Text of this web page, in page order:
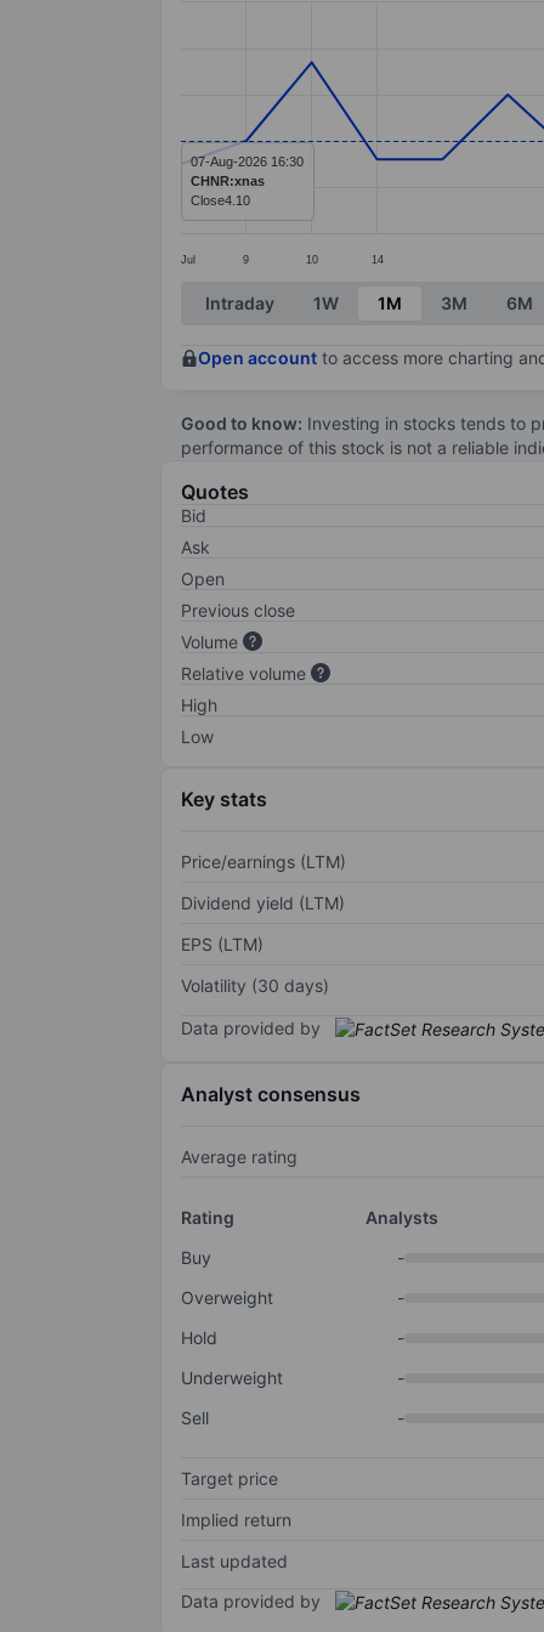
Line chart with 20 data points.
The chart has 1 X axis displaying
The chart has 1 Y axis displaying
Jul 9 10 14
07-Aug-2026 16:30
CHNR:xnas
Close4.10
End of interactive chart.
Intraday 1W 1M 3M 6M
Open account to access more charting
Good to know: Investing in stocks tends to
performance of this stock is not a reliable
Quotes
Bid
Ask
Open
Previous close
Volume
Relative volume
High
Low
Key stats
Price/earnings (LTM)
Dividend yield (LTM)
EPS (LTM)
Volatility (30 days)
Data provided by
Analyst consensus
Average rating
Rating
Analysts
Buy
-
Overweight
-
Hold
-
Underweight
-
Sell
-
Target price
Implied return
Last updated
Data provided by